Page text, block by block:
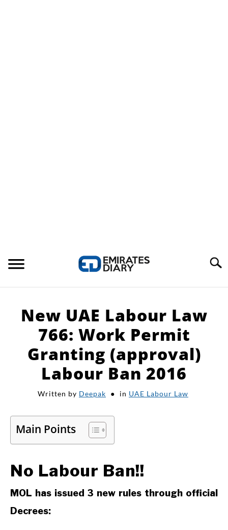
Search
APPLY FOR JOBS
RESOURCES
New UAE Labour Law
766: Work Permit
Granting (approval)
Labour Ban 2016
Written by Deepak in UAE Labour Law
Main Points
No Labour Ban!!
MOL has issued 3 new rules through official
Decrees: